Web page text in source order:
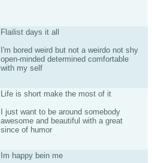
Flailist days it all
I'm bored weird but not a weirdo not shy
open-minded determined comfortable
with my self
Life is short make the most of it
I just want to be around somebody
awesome and beautiful with a great
since of humor
Im happy bein me